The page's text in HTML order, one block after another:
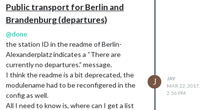
Public transport for Berlin and
Brandenburg (departures)
@done
the station ID in the readme of Berlin-
Alexanderplatz indicates a “There are
currently no departures.” message.
I think the readme is a bit deprecated, the
modulename had to be reconfigered in the
config as well.
All I need to know is, where can I get a list
J
JAY
MAR 22, 2017,
2:56 PM